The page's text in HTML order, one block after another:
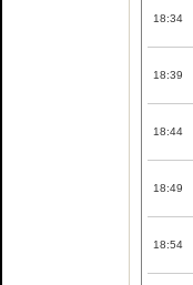
18:34
18:39
18:44
18:49
18:54